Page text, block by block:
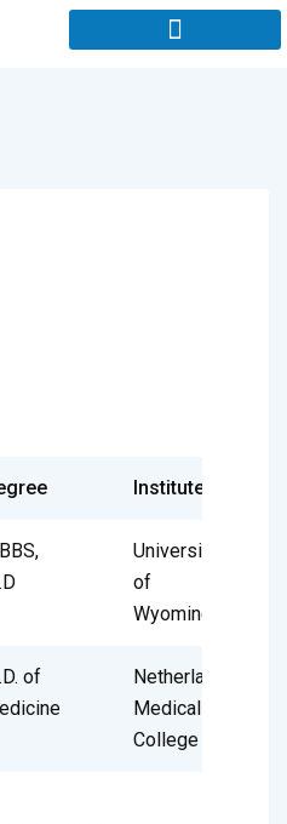
Institute
University
of
Wyoming
of
Netherland
Medical
College